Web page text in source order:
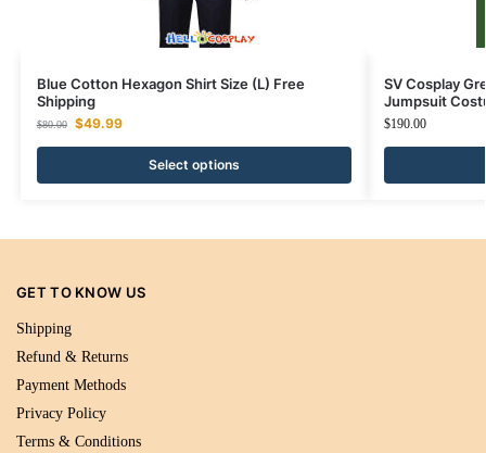
Blue Cotton Hexagon Shirt Size (L) Free
Shipping
$80.00 $49.99
Select options
SV Cosplay
Jumpsuit
$190.00
GET TO KNOW US
Shipping
Refund & Returns
Payment Methods
Privacy Policy
Terms & Conditions